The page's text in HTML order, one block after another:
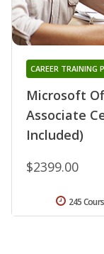
Microsoft
Associate
Included)
CAREER TRAINING
$2399.00
245